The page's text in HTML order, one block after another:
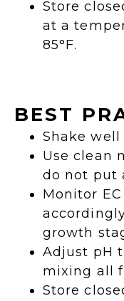
Store
at a
85°F.
BEST
Shake well
Use clean
do not put
Monitor
growth
Adjust pH
mixing all
Store